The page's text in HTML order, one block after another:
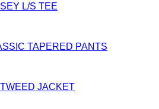
L/S TEE
TAPERED PANTS
JACKET